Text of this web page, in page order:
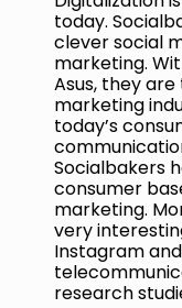
today.
clever social
marketing.
Asus, they
marketing
today’s
Socialbakers
consumer
marketing.
very
Instagram
research